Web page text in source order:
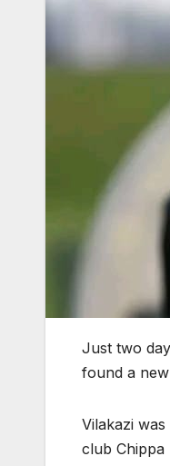
Just two
found a
Vilakazi
club Chippa